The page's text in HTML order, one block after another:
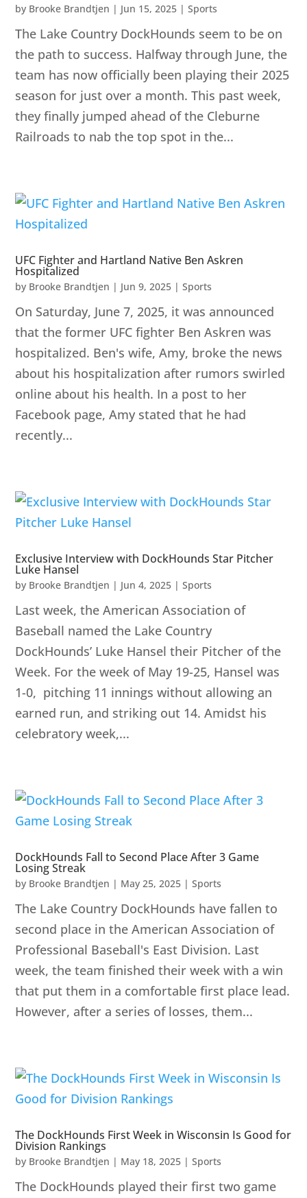
by Brooke Brandtjen | Jun 15, 2025 |Sports
The Lake Country DockHounds seem to be on
the path to success. Halfway through June, the
team has now officially been playing their 2025
season for just over a month. This past week,
they finally jumped ahead of the Cleburne
Railroads to nab the top spot in the...
UFC Fighter and Hartland Native Ben Askren
Hospitalized
by Brooke Brandtjen | Jun 9, 2025 |Sports
On Saturday, June 7, 2025, it was announced
that the former UFC fighter Ben Askren was
hospitalized. Ben's wife, Amy, broke the news
about his hospitalization after rumors swirled
online about his health. In a post to her
Facebook page, Amy stated that he had
recently...
Exclusive Interview with DockHounds Star Pitcher
Luke Hansel
by Brooke Brandtjen | Jun 4, 2025 |Sports
Last week, the American Association of
Baseball named the Lake Country
DockHounds’ Luke Hansel their Pitcher of the
Week. For the week of May 19-25, Hansel was
1-0, pitching 11 innings without allowing an
earned run, and striking out 14. Amidst his
celebratory week,...
DockHounds Fall to Second Place After 3 Game
Losing Streak
by Brooke Brandtjen | May 25, 2025 |Sports
The Lake Country DockHounds have fallen to
second place in the American Association of
Professional Baseball's East Division. Last
week, the team finished their week with a win
that put them in a comfortable first place lead.
However, after a series of losses, them...
The DockHounds First Week in Wisconsin Is Good for
Division Rankings
by Brooke Brandtjen | May 18, 2025 |Sports
The DockHounds played their first two game